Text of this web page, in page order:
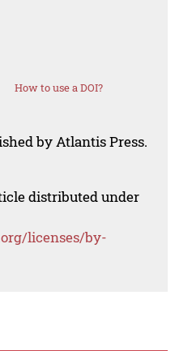
How to use a DOI?
by Atlantis Press.
distributed under
licenses/by-